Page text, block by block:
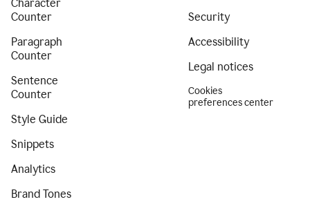
Character
Counter
Paragraph
Counter
Sentence
Counter
Style Guide
Snippets
Analytics
Brand Tones
Security
Accessibility
Legal notices
Cookies
preferences center